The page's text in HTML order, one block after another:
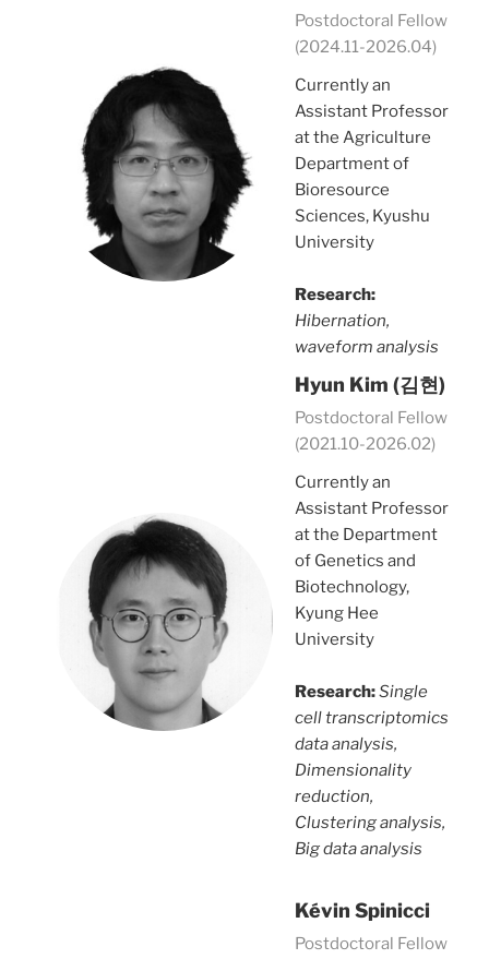
Postdoctoral Fellow
(2024.11-2026.04)
Currently an
Assistant Professor
at the Agriculture
Department of
Bioresource
Sciences, Kyushu
University
Research:
Hibernation,
waveform analysis
Hyun Kim (김현)
Postdoctoral Fellow
(2021.10-2026.02)
Currently an
Assistant Professor
at the Department
of Genetics and
Biotechnology,
Kyung Hee
University
Research:Single
cell transcriptomics
data analysis,
Dimensionality
reduction,
Clustering analysis,
Big data analysis
Kévin Spinicci
Postdoctoral Fellow